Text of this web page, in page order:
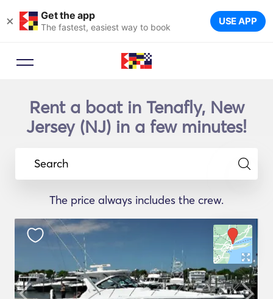
× Get the app
The fastest, easiest way to book USE APP
Rent a boat in Tenafly, New
Jersey (NJ) in a few minutes!
Search
The price always includes the crew.